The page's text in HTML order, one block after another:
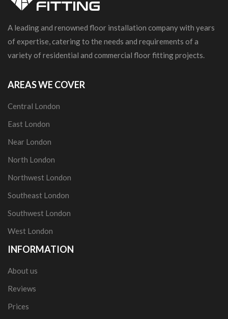
A leading and renowned floor installation company with years
of expertise, catering to the needs and requirements of a
variety of residential and commercial floor fitting projects.
AREAS WE COVER
Central London
East London
Near London
North London
Northwest London
Southeast London
Southwest London
West London
INFORMATION
About us
Reviews
Prices